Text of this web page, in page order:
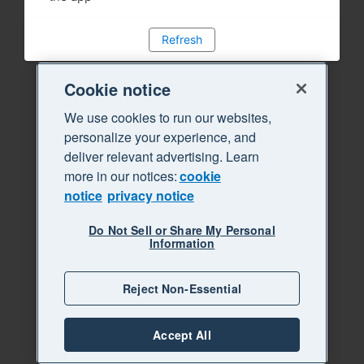
Refresh
Cookie notice
We use cookies to run our websites,
personalize your experience, and
deliver relevant advertising. Learn
more in our notices:cookie
notice privacy notice
Do Not Sell or Share My Personal
Information
Reject Non-Essential
Accept All